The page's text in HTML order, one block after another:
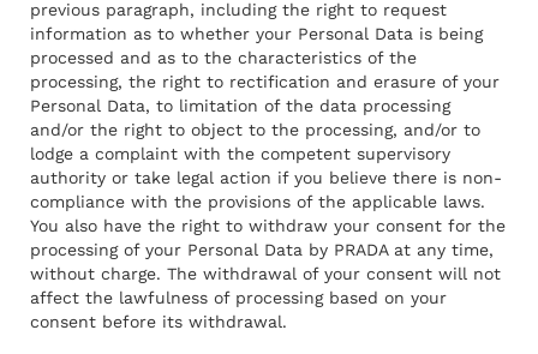
previous paragraph, including the right to request
information as to whether your Personal Data is being
processed and as to the characteristics of the
processing, the right to rectification and erasure of your
Personal Data, to limitation of the data processing
and/or the right to object to the processing, and/or to
lodge a complaint with the competent supervisory
authority or take legal action if you believe there is non-
compliance with the provisions of the applicable laws.
You also have the right to withdraw your consent for the
processing of your Personal Data by PRADA at any time,
without charge. The withdrawal of your consent will not
affect the lawfulness of processing based on your
consent before its withdrawal.